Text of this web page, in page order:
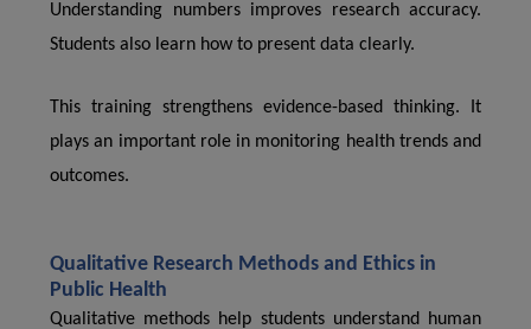
Understanding numbers improves research accuracy.
Students also learn how to present data clearly.
This training strengthens evidence-based thinking. It
plays an important role in monitoring health trends and
outcomes.
Qualitative Research Methods and Ethics in
Public Health
Qualitative methods help students understand human